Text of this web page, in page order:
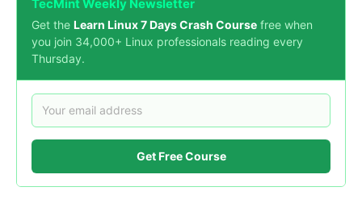
TecMint Weekly Newsletter
Get the Learn Linux 7 Days Crash Course free when
you join 34,000+ Linux professionals reading every
Thursday.
Get Free Course